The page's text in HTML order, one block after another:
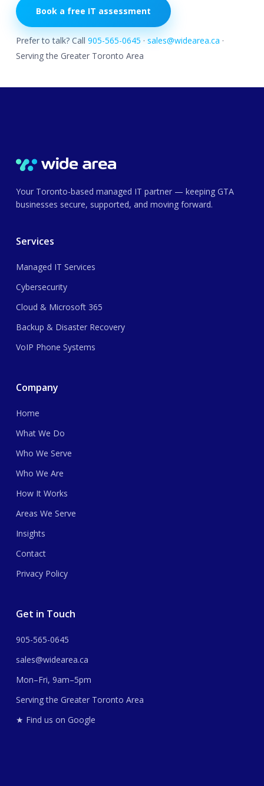
Book a free IT assessment
Prefer to talk? Call 905-565-0645 · sales@widearea.ca ·
Serving the Greater Toronto Area
Your Toronto-based managed IT partner — keeping GTA
businesses secure, supported, and moving forward.
Services
Managed IT Services
Cybersecurity
Cloud & Microsoft 365
Backup & Disaster Recovery
VoIP Phone Systems
Company
Home
What We Do
Who We Serve
Who We Are
How It Works
Areas We Serve
Insights
Contact
Privacy Policy
Get in Touch
905-565-0645
sales@widearea.ca
Mon–Fri, 9am–5pm
Serving the Greater Toronto Area
★ Find us on Google